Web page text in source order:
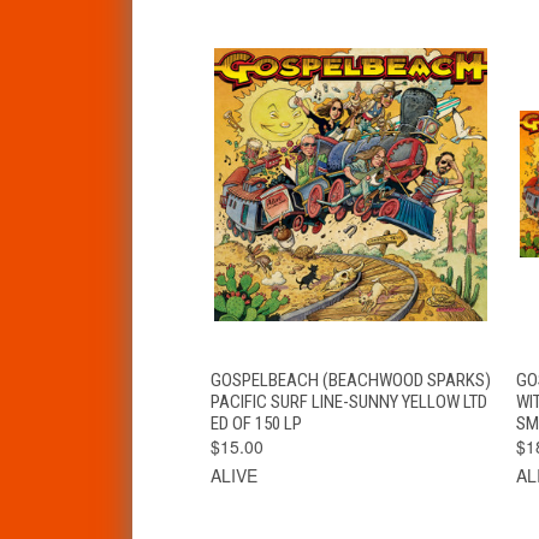
QUICK VIEW ADD TO CART
GOSPELBEACH (BEACHWOOD SPARKS)
PACIFIC SURF LINE-SUNNY YELLOW LTD
ED OF 150 LP
$15.00
ALIVE